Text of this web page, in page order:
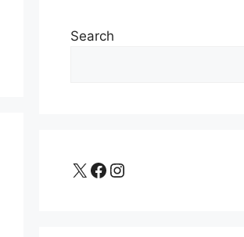
Search
X Facebook Instagram